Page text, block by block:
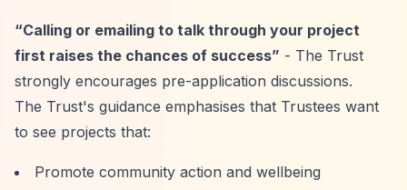
“Calling or emailing to talk through your project
first raises the chances of success” - The Trust
strongly encourages pre-application discussions.
The Trust's guidance emphasises that Trustees want
to see projects that:
Promote community action and wellbeing